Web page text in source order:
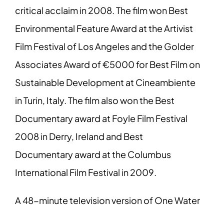
critical acclaim in 2008. The film won Best
Environmental Feature Award at the Artivist
Film Festival of Los Angeles and the Golder
Associates Award of €5000 for Best Film on
Sustainable Development at Cineambiente
in Turin, Italy. The film also won the Best
Documentary award at Foyle Film Festival
2008 in Derry, Ireland and Best
Documentary award at the Columbus
International Film Festival in 2009.
A 48-minute television version of One Water